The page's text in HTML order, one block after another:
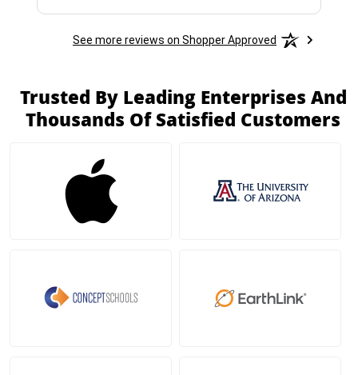
See more reviews on Shopper Approved
Trusted By Leading Enterprises And
Thousands Of Satisfied Customers